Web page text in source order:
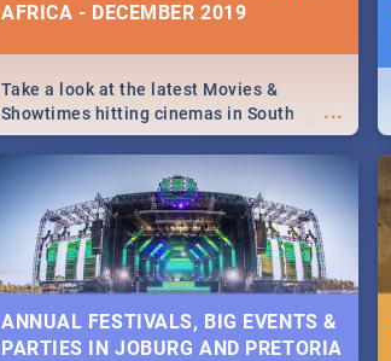
AFRICA - DECEMBER 2019
...
Take a look at the latest Movies &
Showtimes hitting cinemas in South
Africa this December.
ANNUAL FESTIVALS, BIG EVENTS &
PARTIES IN JOBURG AND PRETORIA